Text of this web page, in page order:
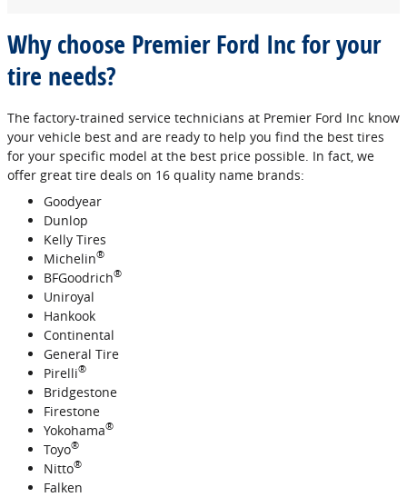
Why choose Premier Ford Inc for your
tire needs?
The factory‐trained service technicians at Premier Ford Inc know
your vehicle best and are ready to help you find the best tires
for your specific model at the best price possible. In fact, we
offer great tire deals on 16 quality name brands:
Goodyear
Dunlop
Kelly Tires
Michelin®
BFGoodrich®
Uniroyal
Hankook
Continental
General Tire
Pirelli®
Bridgestone
Firestone
Yokohama®
Toyo®
Nitto®
Falken